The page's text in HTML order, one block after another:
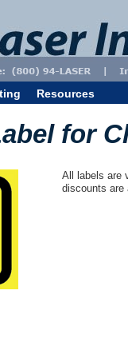
Resources
for
All labels are
discounts are